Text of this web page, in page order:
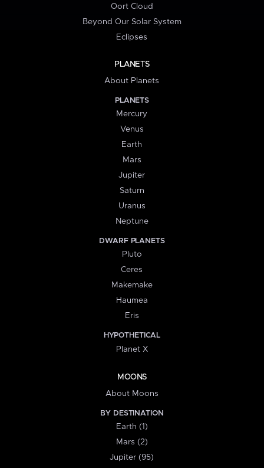
Oort Cloud
Beyond Our Solar System
Eclipses
PLANETS
About Planets
PLANETS
Mercury
Venus
Earth
Mars
Jupiter
Saturn
Uranus
Neptune
DWARF PLANETS
Pluto
Ceres
Makemake
Haumea
Eris
HYPOTHETICAL
Planet X
MOONS
About Moons
BY DESTINATION
Earth (1)
Mars (2)
Jupiter (95)